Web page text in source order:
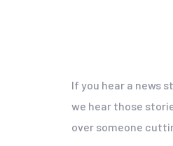
If you hear a news
we hear those
over someone